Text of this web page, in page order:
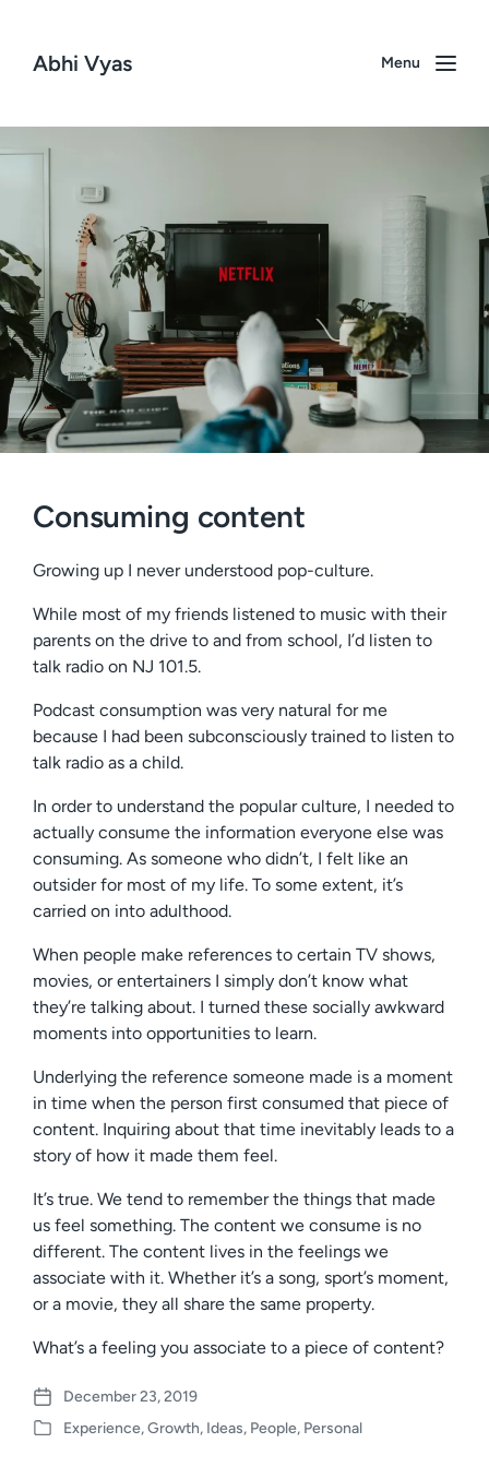
Abhi Vyas Menu
Consuming content
Growing up I never understood pop-culture.
While most of my friends listened to music with their
parents on the drive to and from school, I’d listen to
talk radio on NJ 101.5.
Podcast consumption was very natural for me
because I had been subconsciously trained to listen to
talk radio as a child.
In order to understand the popular culture, I needed to
actually consume the information everyone else was
consuming. As someone who didn’t, I felt like an
outsider for most of my life. To some extent, it’s
carried on into adulthood.
When people make references to certain TV shows,
movies, or entertainers I simply don’t know what
they’re talking about. I turned these socially awkward
moments into opportunities to learn.
Underlying the reference someone made is a moment
in time when the person first consumed that piece of
content. Inquiring about that time inevitably leads to a
story of how it made them feel.
It’s true. We tend to remember the things that made
us feel something. The content we consume is no
different. The content lives in the feelings we
associate with it. Whether it’s a song, sport’s moment,
or a movie, they all share the same property.
What’s a feeling you associate to a piece of content?
P
o
December 23, 2019
P
Experience,Growth, Ideas, People, Personal